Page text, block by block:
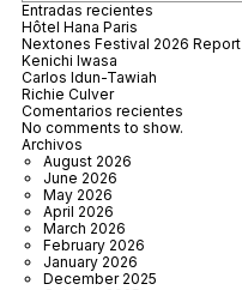
Entradas recientes
Hôtel Hana Paris
Nextones Festival 2026 Report
Kenichi Iwasa
Carlos Idun-Tawiah
Richie Culver
Comentarios recientes
No comments to show.
Archivos
August 2026
June 2026
May 2026
April 2026
March 2026
February 2026
January 2026
December 2025